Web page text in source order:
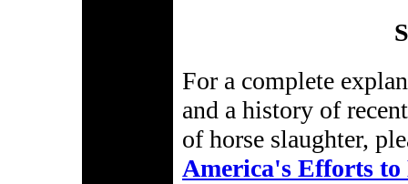
For a complete
and a history of
of horse slaughter,
America's Efforts